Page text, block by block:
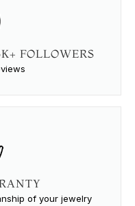
FOLLOWERS
of your jewelry